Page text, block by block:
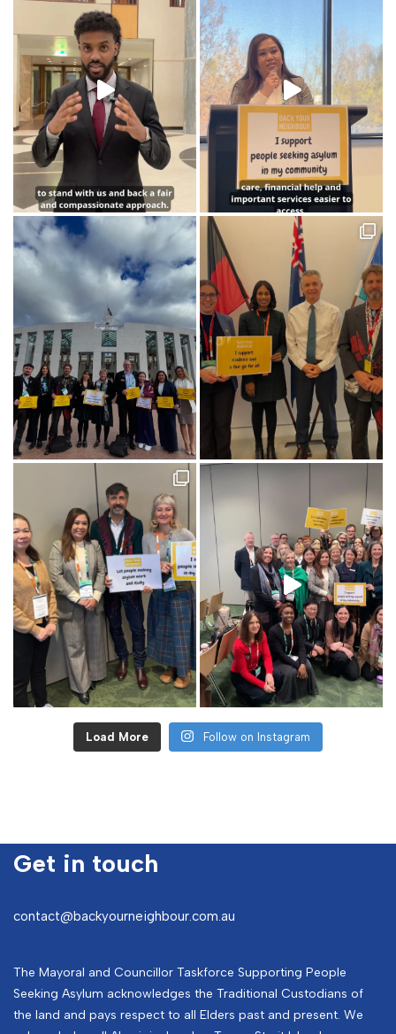
Load More Follow on Instagram
Get in touch
contact@backyourneighbour.com.au
The Mayoral and Councillor Taskforce Supporting People
Seeking Asylum acknowledges the Traditional Custodians of
the land and pays respect to all Elders past and present. We